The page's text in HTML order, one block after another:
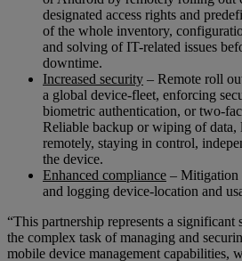
designated access rights and
of the whole inventory,
and solving of IT-related issues
downtime.
Increased security – Remote roll
a global device-fleet, enforcing
biometric authentication, or two-
Reliable backup or wiping of data,
remotely, staying in control,
the device.
Enhanced compliance – Mitigation
and logging device-location and
“This partnership represents a
the complex task of managing and
mobile device management capabilities,